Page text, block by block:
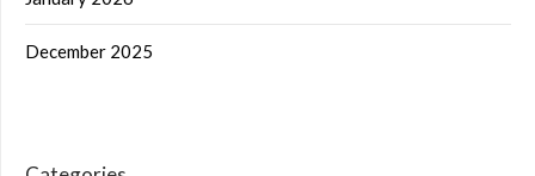
December 2025